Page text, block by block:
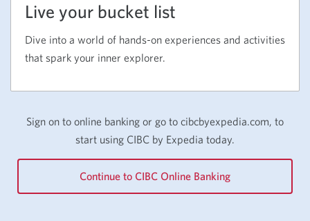
Live your bucket list
Dive into a world of hands-on experiences and activities
that spark your inner explorer.
Sign on to online banking or go to cibcbyexpedia.com, to
start using CIBC by Expedia today.
Continue to CIBC Online Banking